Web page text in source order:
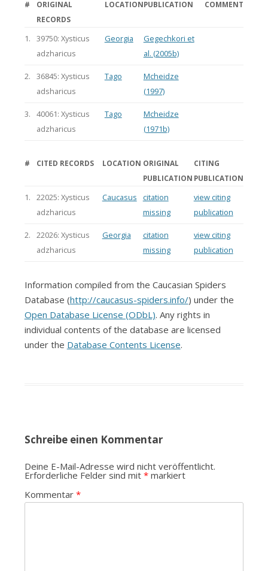
#
ORIGINAL
RECORDS
LOCATIONPUBLICATION COMMENT
1.
39750: Xysticus
adzharicus
Georgia
Gegechkori et
al. (2005b)
2.
36845: Xysticus
adsharicus
Tago
Mcheidze
(1997)
3.
40061: Xysticus
adzharicus
Tago
Mcheidze
(1971b)
# CITED RECORDS LOCATION ORIGINAL
PUBLICATION
CITING
PUBLICATION
1.
22025: Xysticus
adzharicus
Caucasus
citation
missing
view citing
publication
2.
22026: Xysticus
adzharicus
Georgia
citation
missing
view citing
publication
Information compiled from the Caucasian Spiders
Database (http://caucasus-spiders.info/) under the
Open Database License (ODbL). Any rights in
individual contents of the database are licensed
under the Database Contents License.
Schreibe einen Kommentar
Deine E-Mail-Adresse wird nicht veröffentlicht.
Erforderliche Felder sind mit *markiert
Kommentar *